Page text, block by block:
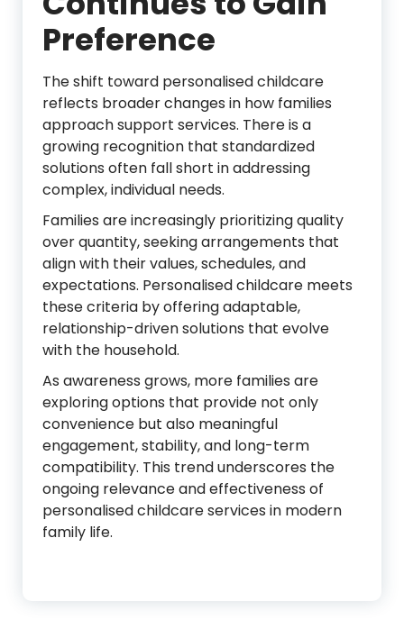
Preference
The shift toward personalised childcare
reflects broader changes in how families
approach support services. There is a
growing recognition that standardized
solutions often fall short in addressing
complex, individual needs.
Families are increasingly prioritizing quality
over quantity, seeking arrangements that
align with their values, schedules, and
expectations. Personalised childcare meets
these criteria by offering adaptable,
relationship-driven solutions that evolve
with the household.
As awareness grows, more families are
exploring options that provide not only
convenience but also meaningful
engagement, stability, and long-term
compatibility. This trend underscores the
ongoing relevance and effectiveness of
personalised childcare services in modern
family life.